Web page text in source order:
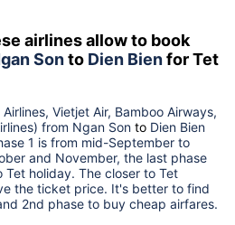
airlines allow to book
Sonto Dien Bienfor Tet
Vietjet Air, Bamboo Airways,
from Ngan Son to Dien Bien
1 is from mid-September to
and November, the last phase
holiday. The closer to Tet
the ticket price. It's better to find
2nd phase to buy cheap airfares.